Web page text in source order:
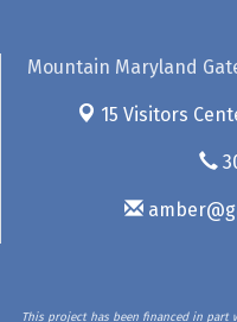
Mountain Maryland
15 Visitors
This project has been financed in part